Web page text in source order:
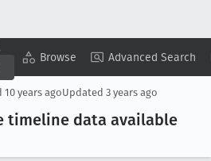
Browse Advanced Search
Copy Summary ▾ View ▾
10 years agoUpdated 3 years ago
timeline data available